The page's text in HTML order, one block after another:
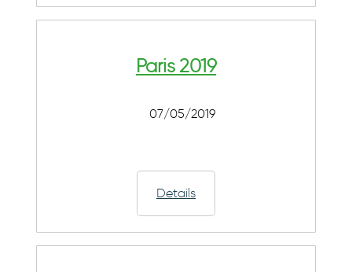
Paris 2019
07/05/2019
Details